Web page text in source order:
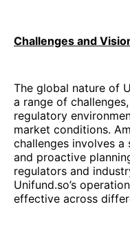
Challenges and
The global nature of
a range of
regulatory
market conditions.
challenges involves
and proactive
regulators and
Unifund.so’s
effective across